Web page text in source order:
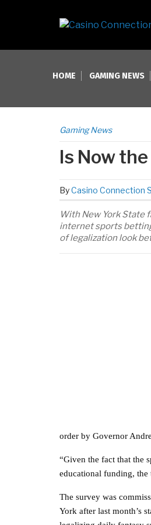
HOME GAMING NEWS
Gaming News
Is Now
ByCasino Connection
With New York State
internet sports
of legalization look
order by Governor
“Given the fact that the
educational funding, the
The survey was
York after last month’s